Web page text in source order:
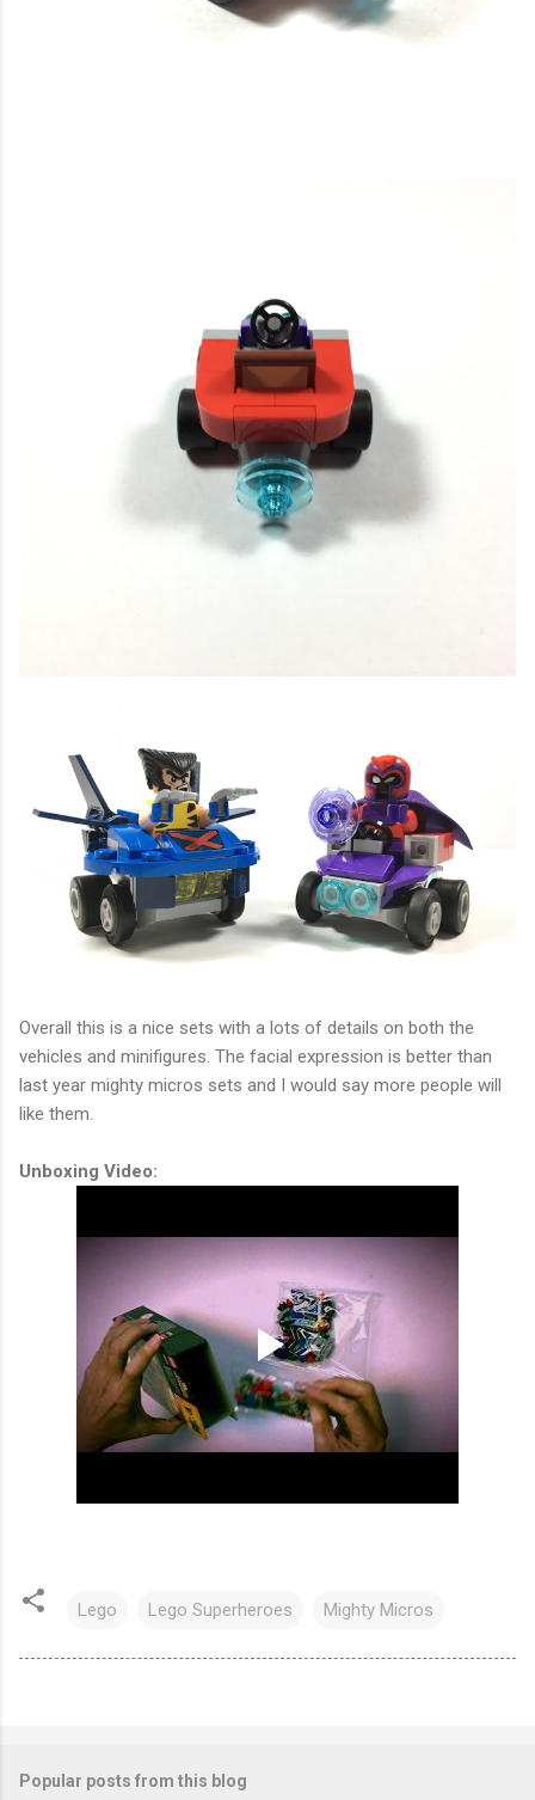
Overall this is a nice sets with a lots of details on both the
vehicles and minifigures. The facial expression is better than
last year mighty micros sets and I would say more people will
like them.
Unboxing Video:
Lego Lego Superheroes Mighty Micros
Popular posts from this blog